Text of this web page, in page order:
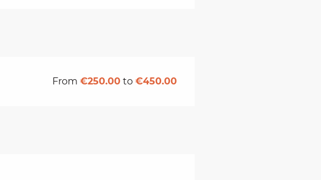
From€250.00 to€450.00